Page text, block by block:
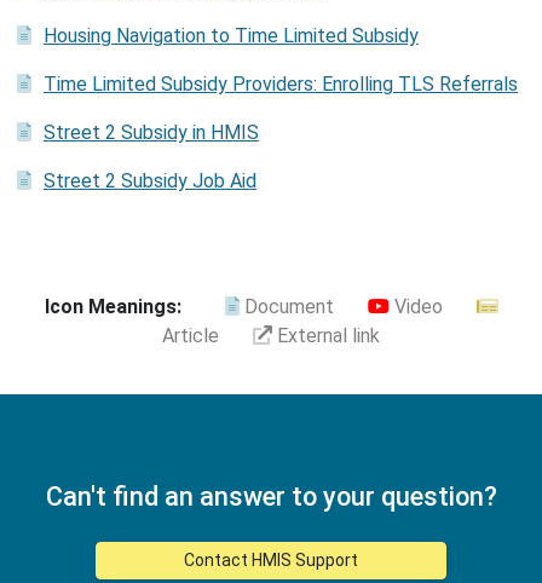
Housing Navigation to Time Limited Subsidy
Time Limited Subsidy Providers: Enrolling TLS Referrals
Street 2 Subsidy in HMIS
Street 2 Subsidy Job Aid
Icon Meanings: Document
Video
Article
External link
Can't find an answer to your question?
Contact HMIS Support